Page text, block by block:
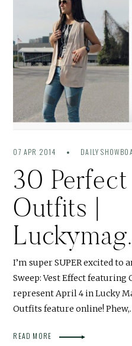
07 APR 2014 DAILY
30
Outfits |
I’m super SUPER excited to
Sweep: Vest Effect featuring
represent April 4 in Lucky
Outfits feature online!
READ MORE